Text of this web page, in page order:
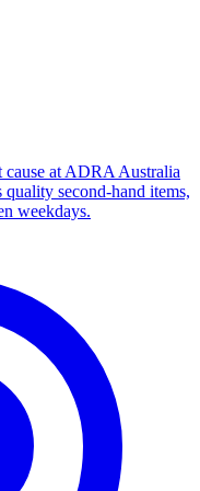
at ADRA Australia
second-hand items,
weekdays.